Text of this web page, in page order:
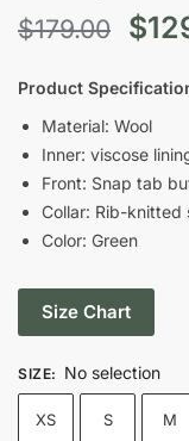
$179.00
price
was:
$
Product
Material: Wool
Inner: viscose
Front: Snap tab
Collar: Rib-knitted
Color: Green
Size Chart
SIZE: No selection
XS S M